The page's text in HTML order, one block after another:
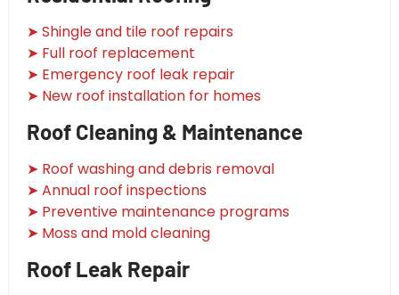
➤ Shingle and tile roof repairs
➤ Full roof replacement
➤ Emergency roof leak repair
➤ New roof installation for homes
Roof Cleaning & Maintenance
➤ Roof washing and debris removal
➤ Annual roof inspections
➤ Preventive maintenance programs
➤ Moss and mold cleaning
Roof Leak Repair